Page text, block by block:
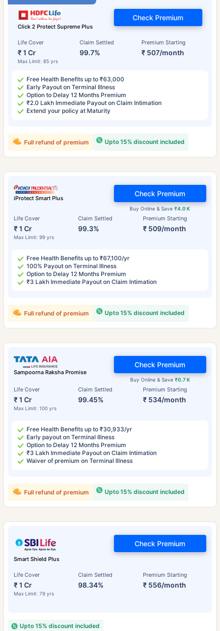
Click 2 Protect Supreme Plus
Life Cover
₹ 1 Cr
Max Limit: 85 yrs
Claim Settled
99.7%
Premium Starting
₹ 507/month
Check Premium
Free Health Benefits up to ₹63,000
Early Payout on Terminal Illness
Option to Delay 12 Months Premium
₹2.0 Lakh Immediate Payout on Claim Intimation
Extend your policy at Maturity
Upto 15% discount included
Full refund of premium
iProtect Smart Plus
Life Cover
₹ 1 Cr
Max Limit: 99 yrs
Claim Settled
99.3%
Premium Starting
₹ 509/month
Buy Online & Save₹4.0 K
Check Premium
Free Health Benefits up to ₹67,100/yr
100% Payout on Terminal Illness
Option to Delay 12 Months Premium
₹3 Lakh Immediate Payout on Claim Intimation
Upto 15% discount included
Full refund of premium
Sampoorna Raksha Promise
Life Cover
₹ 1 Cr
Max Limit: 100 yrs
Claim Settled
99.45%
Premium Starting
₹ 534/month
Buy Online & Save ₹0.7 K
Check Premium
Free Health Benefits up to ₹30,933/yr
Early payout on Terminal Illness
Option to Delay 12 Months Premium
₹3 Lakh Immediate Payout on Claim Intimation
Waiver of premium on Terminal Illness
Upto 15% discount included
Full refund of premium
Smart Shield Plus
Life Cover
₹ 1 Cr
Max Limit: 79 yrs
Claim Settled
98.34%
Premium Starting
₹ 556/month
Check Premium
Upto 15% discount included